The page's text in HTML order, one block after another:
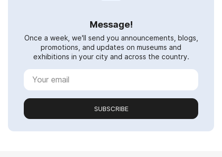
Message!
Once a week, we'll send you announcements, blogs,
promotions, and updates on museums and
exhibitions in your city and across the country.
SUBSCRIBE